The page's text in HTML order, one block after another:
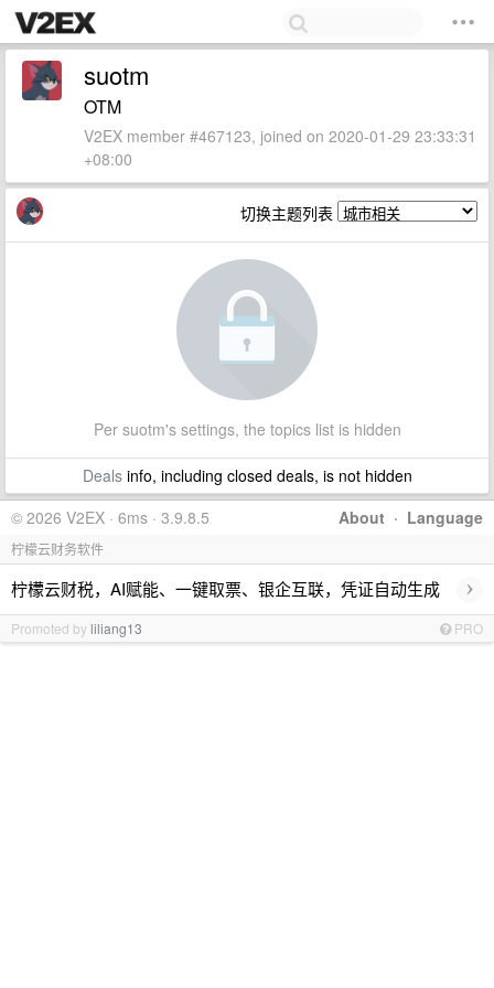
suotm
OTM
V2EX member #467123, joined on 2020-01-29 23:33:31
+08:00
切换主题列表
Per suotm's settings, the topics list is hidden
Dealsinfo, including closed deals, is not hidden
About · Language
© 2026 V2EX · 6ms · 3.9.8.5
柠檬云财务软件
柠檬云财税，AI赋能、一键取票、银企互联，凭证自动生成 ›
Promoted byliliang13 PRO